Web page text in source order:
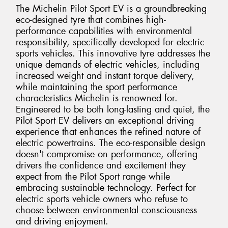
The Michelin Pilot Sport EV is a groundbreaking
eco-designed tyre that combines high-
performance capabilities with environmental
responsibility, specifically developed for electric
sports vehicles. This innovative tyre addresses the
unique demands of electric vehicles, including
increased weight and instant torque delivery,
while maintaining the sport performance
characteristics Michelin is renowned for.
Engineered to be both long-lasting and quiet, the
Pilot Sport EV delivers an exceptional driving
experience that enhances the refined nature of
electric powertrains. The eco-responsible design
doesn't compromise on performance, offering
drivers the confidence and excitement they
expect from the Pilot Sport range while
embracing sustainable technology. Perfect for
electric sports vehicle owners who refuse to
choose between environmental consciousness
and driving enjoyment.